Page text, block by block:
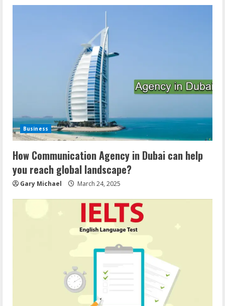
Business
How Communication Agency in Dubai can help
you reach global landscape?
Gary Michael March 24, 2025